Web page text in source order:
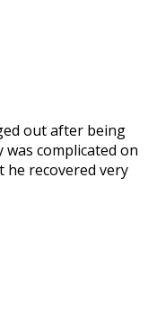
out after being
complicated on
he recovered very